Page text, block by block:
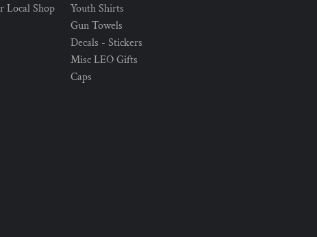
Local Shop
Youth Shirts
Gun Towels
Decals - Stickers
Misc LEO Gifts
Caps